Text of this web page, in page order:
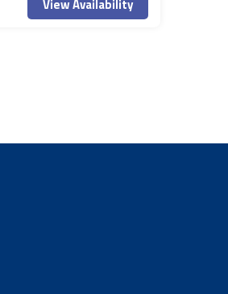
View Availability